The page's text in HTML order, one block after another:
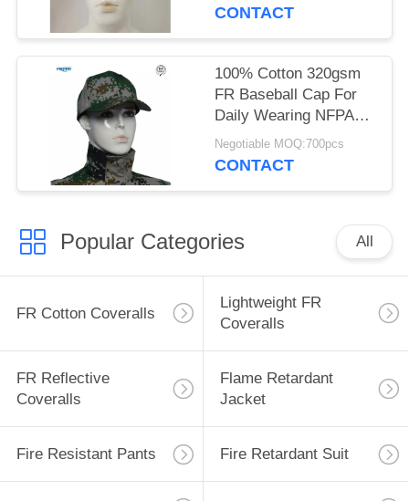
CONTACT
100% Cotton 320gsm
FR Baseball Cap For
Daily Wearing NFPA
2112 Standard
Negotiable MOQ:700pcs
CONTACT
Popular Categories All
FR Cotton Coveralls
Lightweight FR
Coveralls
FR Reflective
Coveralls
Flame Retardant
Jacket
Fire Resistant Pants Fire Retardant Suit